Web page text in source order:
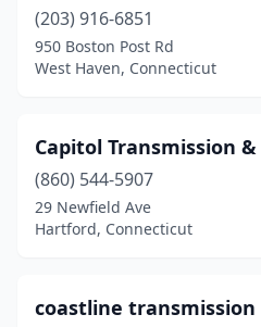
(203) 916-6851
950 Boston Post Rd
West Haven, Connecticut
Capitol Transmission
(860) 544-5907
29 Newfield Ave
Hartford, Connecticut
coastline transmission